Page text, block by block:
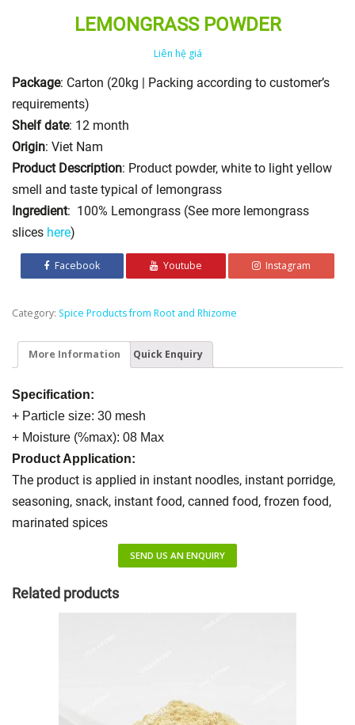
LEMONGRASS POWDER
Liên hệ giá
Package: Carton (20kg | Packing according to customer’s
requirements)
Shelf date: 12 month
Origin: Viet Nam
Product Description: Product powder, white to light yellow
smell and taste typical of lemongrass
Ingredient: 100% Lemongrass (See more lemongrass
slices here)
Facebook Youtube Instagram
Category: Spice Products from Root and Rhizome
More Information Quick Enquiry
Specification:
+ Particle size: 30 mesh
+ Moisture (%max): 08 Max
Product Application:
The product is applied in instant noodles, instant porridge,
seasoning, snack, instant food, canned food, frozen food,
marinated spices
SEND US AN ENQUIRY
Related products